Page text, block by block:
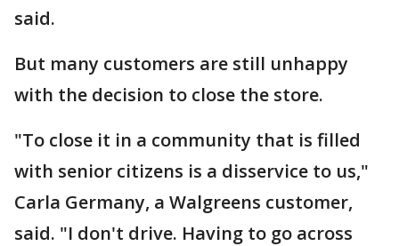
said.
But many customers are still unhappy
with the decision to close the store.
"To close it in a community that is filled
with senior citizens is a disservice to us,"
Carla Germany, a Walgreens customer,
said. "I don't drive. Having to go across